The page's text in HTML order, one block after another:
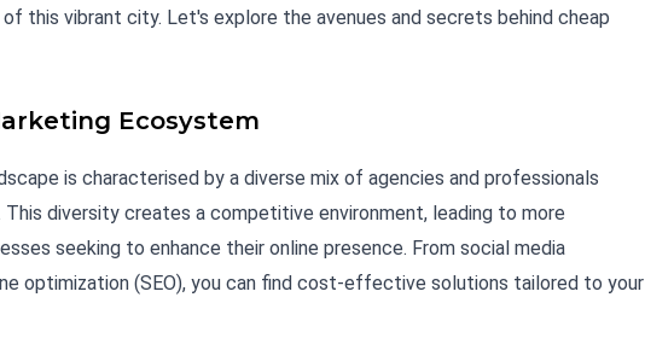
this vibrant city. Let's explore the avenues and secrets behind cheap
Ecosystem
is characterised by a diverse mix of agencies and professionals
diversity creates a competitive environment, leading to more
seeking to enhance their online presence. From social media
optimization (SEO), you can find cost-effective solutions tailored to your